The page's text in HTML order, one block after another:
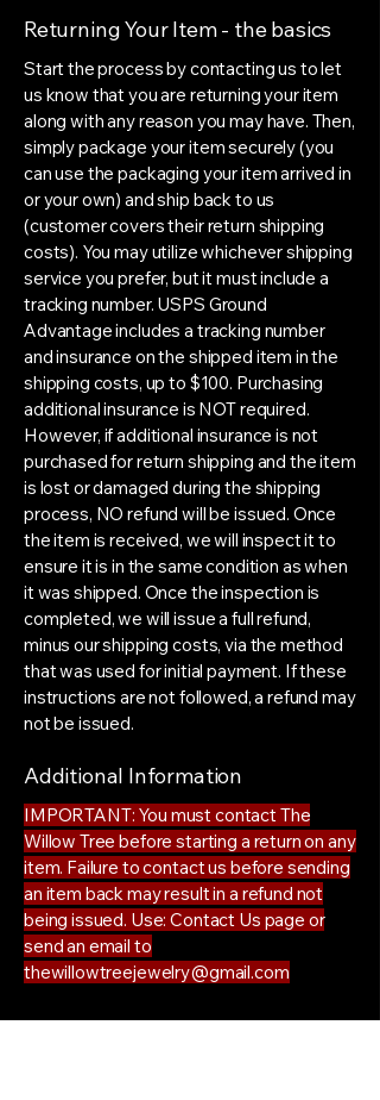
Returning Your Item - the basics
Start the process by contacting us to let
us know that you are returning your item
along with any reason you may have. Then,
simply package your item securely (you
can use the packaging your item arrived in
or your own) and ship back to us
(customer covers their return shipping
costs). You may utilize whichever shipping
service you prefer, but it must include a
tracking number. USPS Ground
Advantage includes a tracking number
and insurance on the shipped item in the
shipping costs, up to $100. Purchasing
additional insurance is NOT required.
However, if additional insurance is not
purchased for return shipping and the item
is lost or damaged during the shipping
process, NO refund will be issued. Once
the item is received, we will inspect it to
ensure it is in the same condition as when
it was shipped. Once the inspection is
completed, we will issue a full refund,
minus our shipping costs, via the method
that was used for initial payment. If these
instructions are not followed, a refund may
not be issued.
Additional Information
IMPORTANT: You must contact The
Willow Tree before starting a return on any
item. Failure to contact us before sending
an item back may result in a refund not
being issued. Use: Contact Us page or
send an email to
thewillowtreejewelry@gmail.com